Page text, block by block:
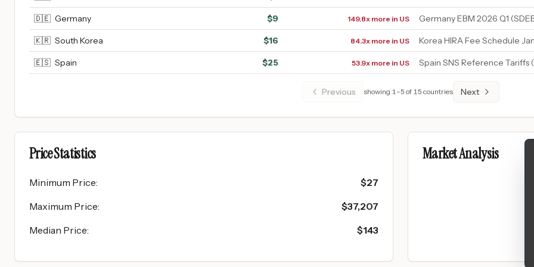
🇩🇪 Germany $9 149.8x more in US Germany EBM 2026 Q1
🇰🇷 South Korea $16 84.3x more in US Korea HIRA Fee Schedule
🇪🇸 Spain $25 53.9x more in US Spain SNS Reference Tariffs
Previous showing 1–5 of 15 countries Next
Price Statistics
Minimum Price: $27
Maximum Price: $37,207
Median Price: $143
Market Analysis